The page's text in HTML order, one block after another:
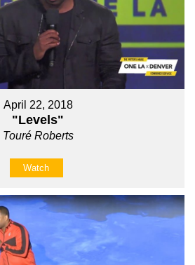
April 22, 2018
"Levels"
Touré Roberts
Watch